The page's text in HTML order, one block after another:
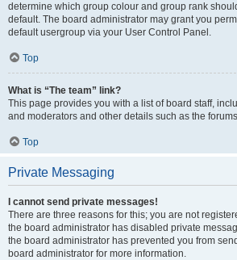
determine which group colour and group rank
default. The board administrator may grant you
default usergroup via your User Control Panel.
Top
What is “The team” link?
This page provides you with a list of board staff,
and moderators and other details such as the
Top
Private Messaging
I cannot send private messages!
There are three reasons for this; you are not
the board administrator has disabled private
the board administrator has prevented you from
board administrator for more information.